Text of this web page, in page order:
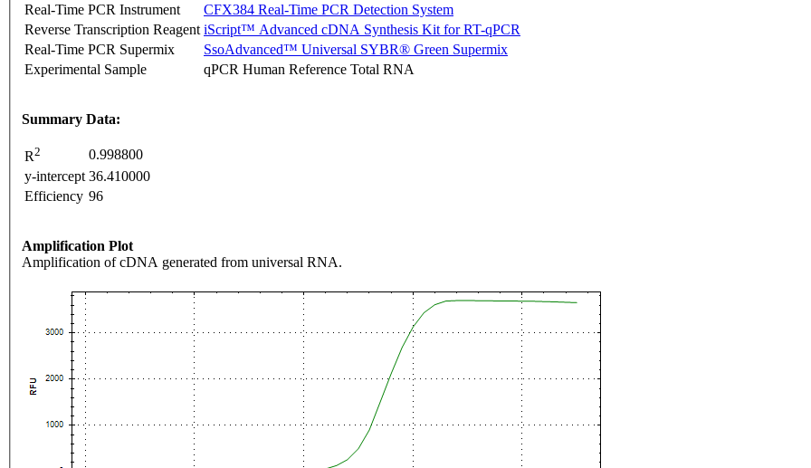
Real-Time PCR Instrument
CFX384 Real-Time PCR Detection System
Reverse Transcription Reagent iScript™ Advanced cDNA Synthesis Kit for RT-qPCR
Real-Time PCR Supermix
SsoAdvanced™ Universal SYBR® Green Supermix
Experimental Sample
qPCR Human Reference Total RNA
Summary Data:
R2
0.998800
y-intercept 36.410000
Efficiency 96
Amplification Plot
Amplification of cDNA generated from universal RNA.